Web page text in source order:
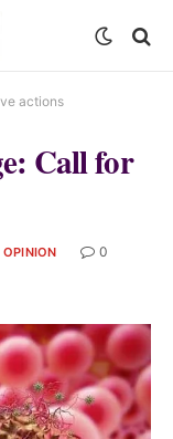
actions
Call for
OPINION
0